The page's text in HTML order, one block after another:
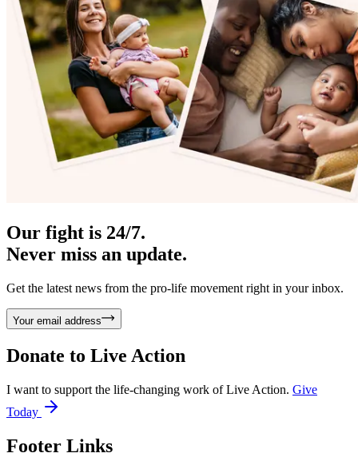
Our fight is 24/7.
Never miss an update.
Get the latest news from the pro-life movement right in your inbox.
Your email address
Donate to Live Action
I want to support the life-changing work of Live Action. Give
Today
Footer Links